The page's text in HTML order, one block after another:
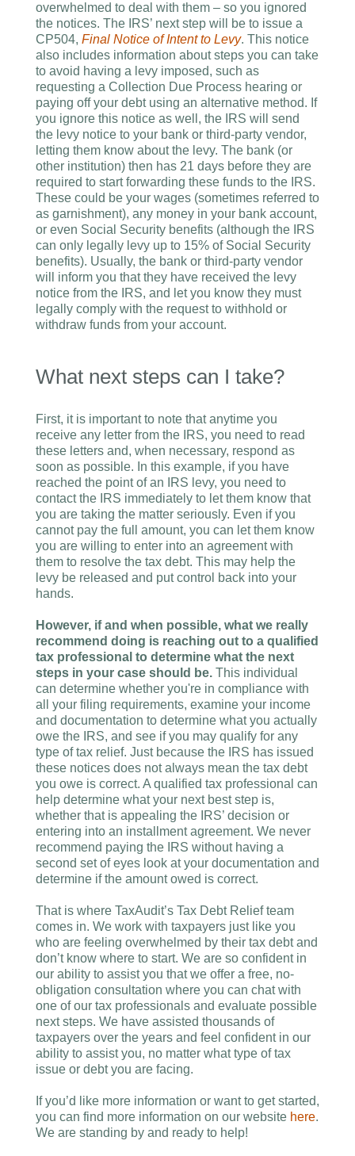
overwhelmed to deal with them – so you ignored
the notices. The IRS’ next step will be to issue a
CP504, Final Notice of Intent to Levy. This notice
also includes information about steps you can take
to avoid having a levy imposed, such as
requesting a Collection Due Process hearing or
paying off your debt using an alternative method. If
you ignore this notice as well, the IRS will send
the levy notice to your bank or third-party vendor,
letting them know about the levy. The bank (or
other institution) then has 21 days before they are
required to start forwarding these funds to the IRS.
These could be your wages (sometimes referred to
as garnishment), any money in your bank account,
or even Social Security benefits (although the IRS
can only legally levy up to 15% of Social Security
benefits). Usually, the bank or third-party vendor
will inform you that they have received the levy
notice from the IRS, and let you know they must
legally comply with the request to withhold or
withdraw funds from your account.
What next steps can I take?
First, it is important to note that anytime you
receive any letter from the IRS, you need to read
these letters and, when necessary, respond as
soon as possible. In this example, if you have
reached the point of an IRS levy, you need to
contact the IRS immediately to let them know that
you are taking the matter seriously. Even if you
cannot pay the full amount, you can let them know
you are willing to enter into an agreement with
them to resolve the tax debt. This may help the
levy be released and put control back into your
hands.
However, if and when possible, what we really
recommend doing is reaching out to a qualified
tax professional to determine what the next
steps in your case should be. This individual
can determine whether you're in compliance with
all your filing requirements, examine your income
and documentation to determine what you actually
owe the IRS, and see if you may qualify for any
type of tax relief. Just because the IRS has issued
these notices does not always mean the tax debt
you owe is correct. A qualified tax professional can
help determine what your next best step is,
whether that is appealing the IRS’ decision or
entering into an installment agreement. We never
recommend paying the IRS without having a
second set of eyes look at your documentation and
determine if the amount owed is correct.
That is where TaxAudit’s Tax Debt Relief team
comes in. We work with taxpayers just like you
who are feeling overwhelmed by their tax debt and
don’t know where to start. We are so confident in
our ability to assist you that we offer a free, no-
obligation consultation where you can chat with
one of our tax professionals and evaluate possible
next steps. We have assisted thousands of
taxpayers over the years and feel confident in our
ability to assist you, no matter what type of tax
issue or debt you are facing.
If you’d like more information or want to get started,
you can find more information on our website here.
We are standing by and ready to help!